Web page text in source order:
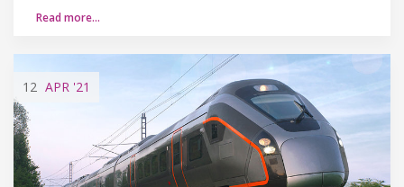
Read more…
12 APR '21